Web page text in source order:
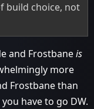
build choice, not
and Frostbaneis
more
Frostbane than
have to go DW.